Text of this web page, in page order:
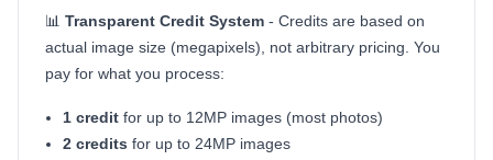
📊 Transparent Credit System - Credits are based on
actual image size (megapixels), not arbitrary pricing. You
pay for what you process:
1 credit for up to 12MP images (most photos)
2 credits for up to 24MP images